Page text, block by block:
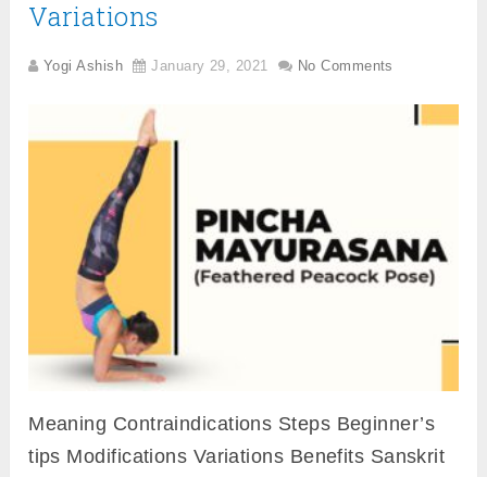
Variations
Yogi Ashish January 29, 2021 No Comments
Meaning Contraindications Steps Beginner’s
tips Modifications Variations Benefits Sanskrit